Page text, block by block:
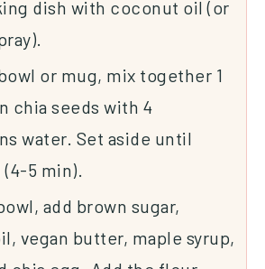
dish with coconut oil (or
or mug, mix together 1
chia seeds with 4
water. Set aside until
5 min).
add brown sugar,
vegan butter, maple syrup,